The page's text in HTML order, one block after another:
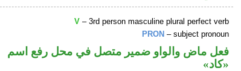
V – 3rd person masculine plural perfect verb
PRON – subject pronoun
فعل ماض والواو ضمير متصل في محل رفع اسم
«كاد»